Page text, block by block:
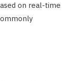
on real-time